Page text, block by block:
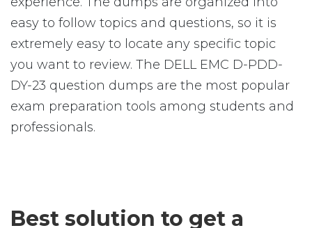
easy to follow topics and questions, so it is
extremely easy to locate any specific topic
you want to review. The DELL EMC D-PDD-
DY-23 question dumps are the most popular
exam preparation tools among students and
professionals.
Best solution to get a